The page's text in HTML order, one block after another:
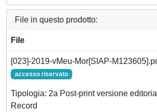
File in questo prodotto:
File
[023]-2019-vMeu-Mor[SIAP-
accesso riservato
Tipologia: 2a Post-print versione
Record